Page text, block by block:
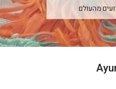
מהעולם